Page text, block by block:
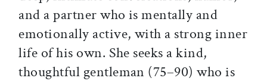
and a partner who is mentally and
emotionally active, with a strong inner
life of his own. She seeks a kind,
thoughtful gentleman (75–90) who is